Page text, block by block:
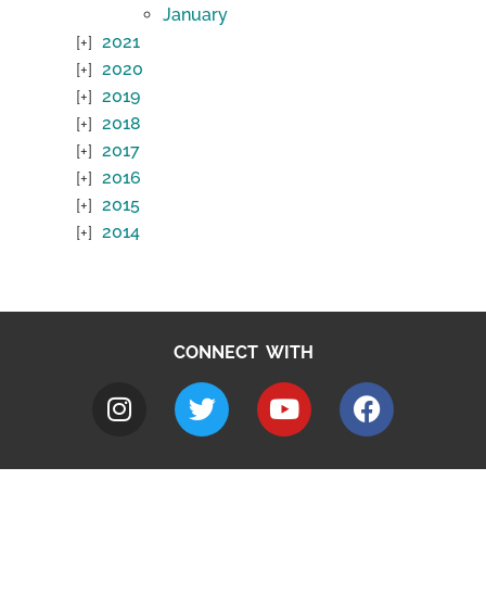
January
2021
2020
2019
2018
2017
2016
2015
2014
CONNECT WITH